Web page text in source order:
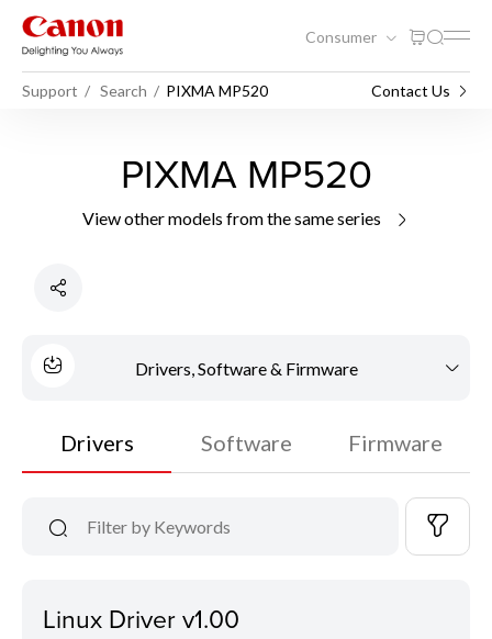
Consumer
Support Search PIXMA MP520 Contact Us
PIXMA MP520
View other models from the same series
Drivers, Software & Firmware
Drivers Software Firmware
Linux Driver v1.00